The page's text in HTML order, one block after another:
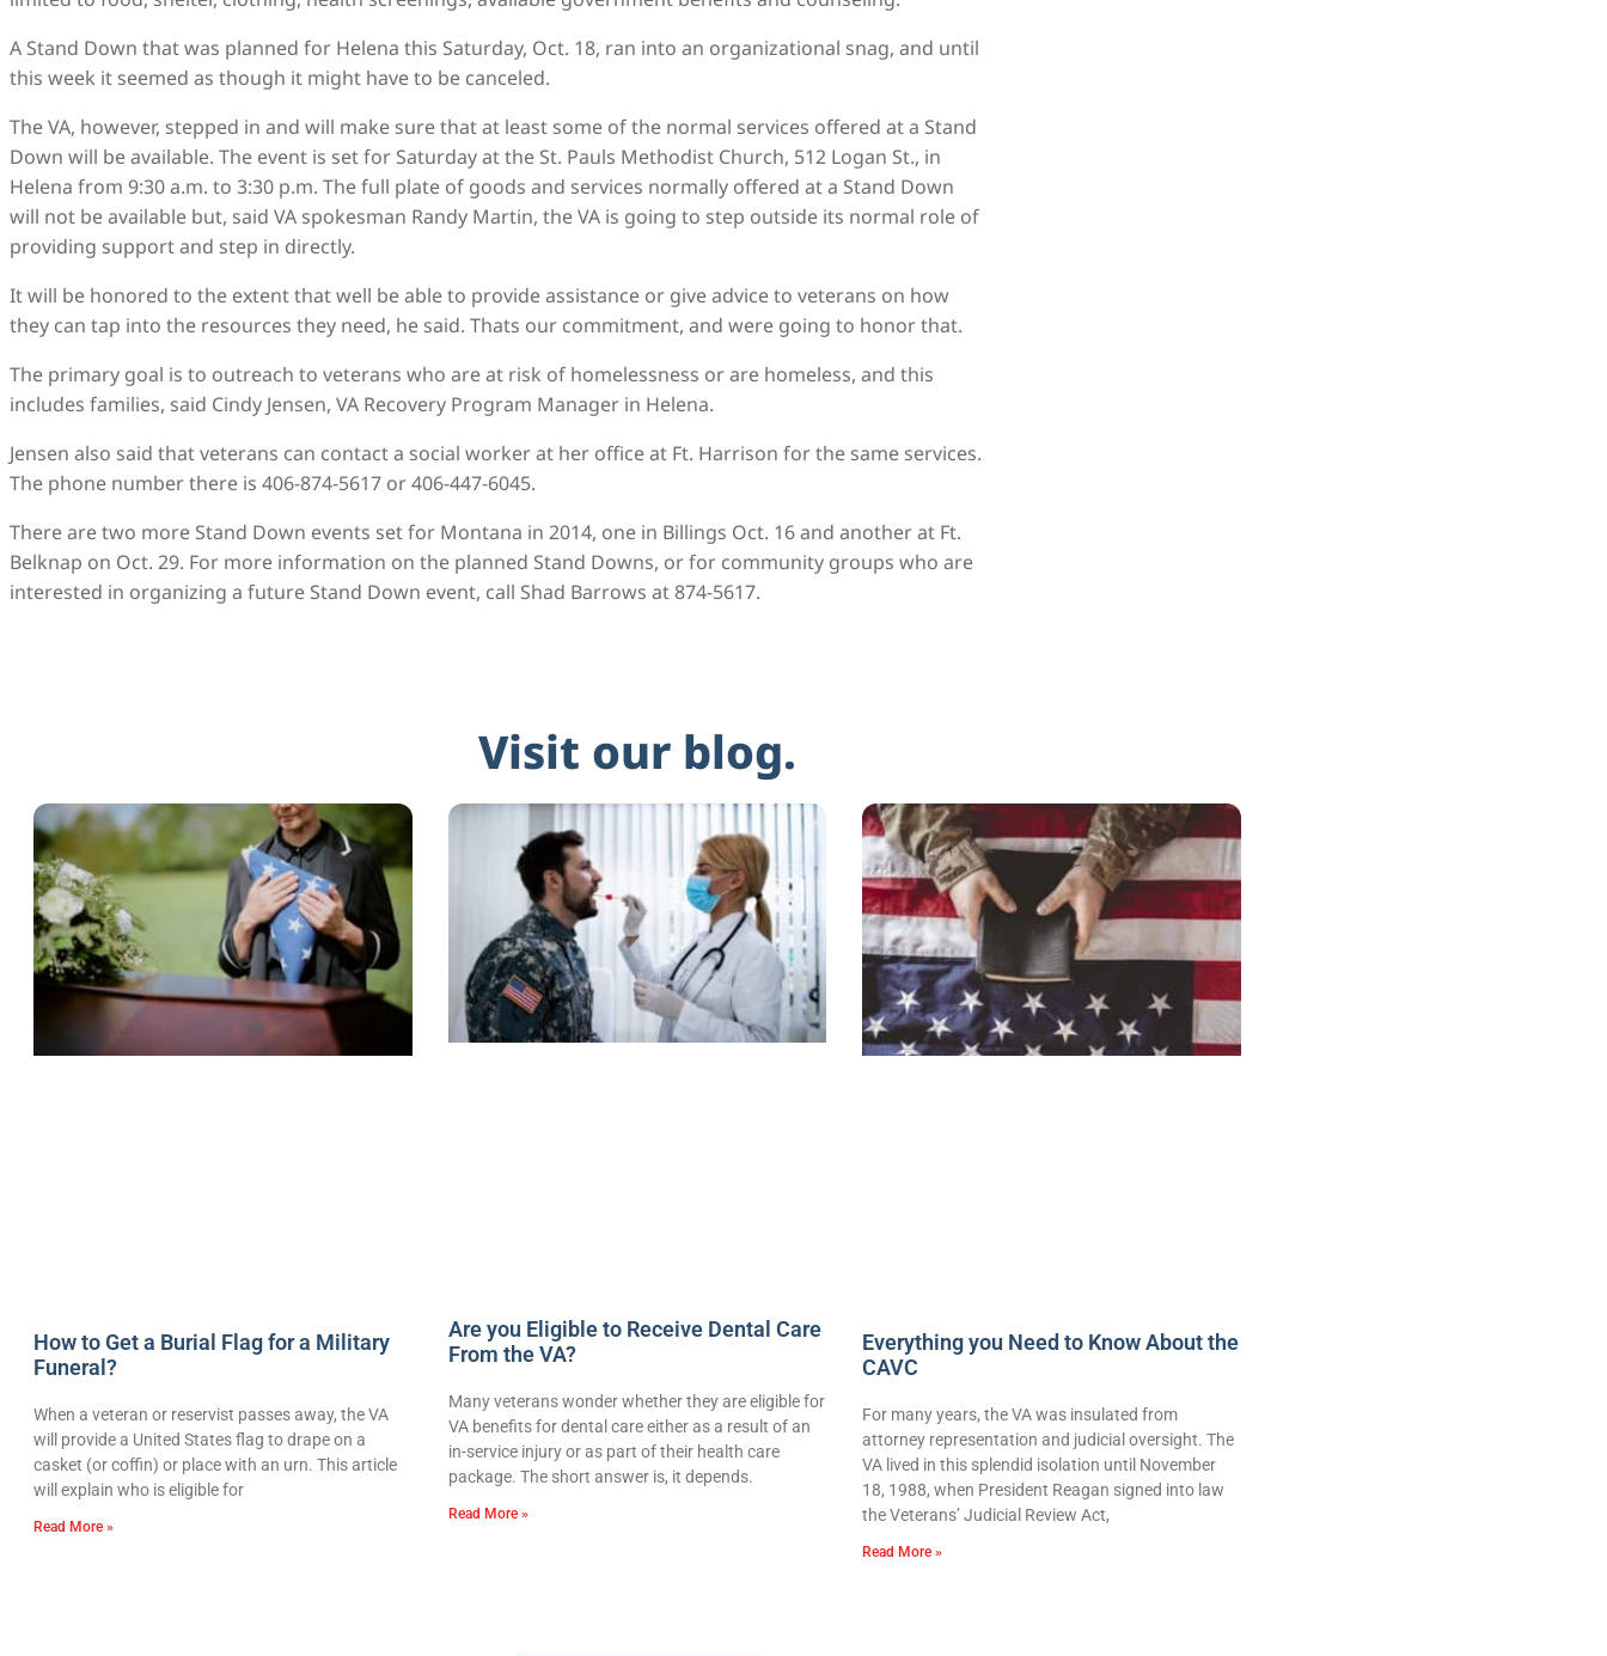
A Stand Down that was planned for Helena this Saturday, Oct. 18, ran into an organizational snag, and until
this week it seemed as though it might have to be canceled.
The VA, however, stepped in and will make sure that at least some of the normal services offered at a Stand
Down will be available. The event is set for Saturday at the St. Pauls Methodist Church, 512 Logan St., in
Helena from 9:30 a.m. to 3:30 p.m. The full plate of goods and services normally offered at a Stand Down
will not be available but, said VA spokesman Randy Martin, the VA is going to step outside its normal role of
providing support and step in directly.
It will be honored to the extent that well be able to provide assistance or give advice to veterans on how
they can tap into the resources they need, he said. Thats our commitment, and were going to honor that.
The primary goal is to outreach to veterans who are at risk of homelessness or are homeless, and this
includes families, said Cindy Jensen, VA Recovery Program Manager in Helena.
Jensen also said that veterans can contact a social worker at her office at Ft. Harrison for the same services.
The phone number there is 406-874-5617 or 406-447-6045.
There are two more Stand Down events set for Montana in 2014, one in Billings Oct. 16 and another at Ft.
Belknap on Oct. 29. For more information on the planned Stand Downs, or for community groups who are
interested in organizing a future Stand Down event, call Shad Barrows at 874-5617.
Visit our blog.
How to Get a Burial Flag for a Military
Funeral?
When a veteran or reservist passes away, the VA
will provide a United States flag to drape on a
casket (or coffin) or place with an urn. This article
will explain who is eligible for
Read More »
Are you Eligible to Receive Dental Care
From the VA?
Many veterans wonder whether they are eligible for
VA benefits for dental care either as a result of an
in-service injury or as part of their health care
package. The short answer is, it depends.
Read More »
Everything you Need to Know About the
CAVC
For many years, the VA was insulated from
attorney representation and judicial oversight. The
VA lived in this splendid isolation until November
18, 1988, when President Reagan signed into law
the Veterans’ Judicial Review Act,
Read More »